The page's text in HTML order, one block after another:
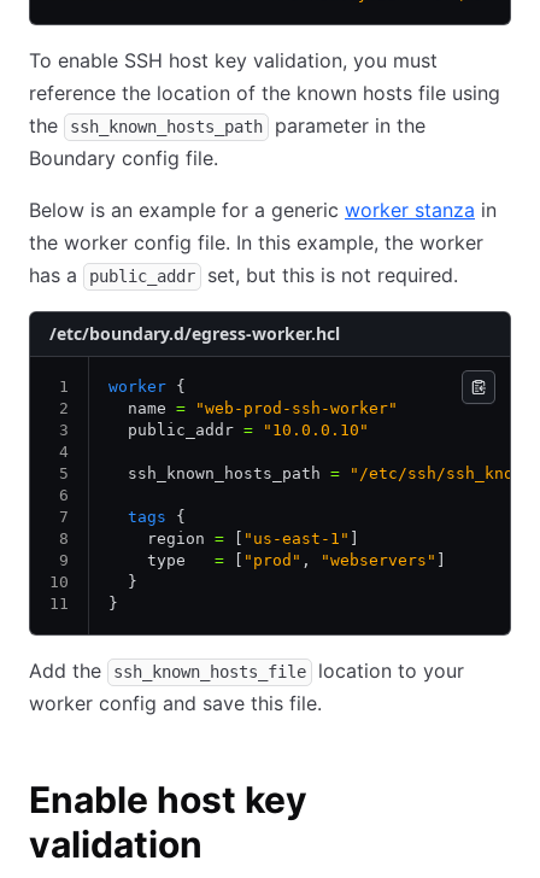
To enable SSH host key validation, you must
reference the location of the known hosts file using
the
ssh_known_hosts_path
parameter in the
Boundary config file.
Below is an example for a generic worker stanza in
the worker config file. In this example, the worker
has a
public_addr set, but this is not required.
/etc/boundary.d/egress-worker.hcl
worker {
  name
= "web-prod-ssh-worker"
  public_addr
= "10.0.0.10"
  ssh_known_hosts_path
= "/etc/ssh/
  tags
{
    region
= "us-east-1"
    type
= "prod" , "webservers"
  }
}
Add the ssh_known_hosts_file
location to your
worker config and save this file.
Enable host key
validation